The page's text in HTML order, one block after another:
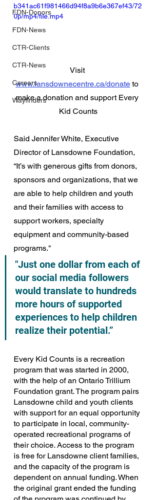
FDN-Donors
FDN-News
CTR-Clients
CTR-News
Careers
Wayfinders
b341ac61f981466d94f8a9b6e367ef43/72
0p/mp4/file.mp4
Visit
www.lansdownecentre.ca/donate to
make a donation and support Every
Kid Counts
Said Jennifer White, Executive
Director of Lansdowne Foundation,
“It’s with generous gifts from donors,
sponsors and organizations, that we
are able to help children and youth
and their families with access to
support workers, specialty
equipment and community-based
programs."
"Just one dollar from each of
our social media followers
would translate to hundreds
more hours of supported
experiences to help children
realize their potential.”
Every Kid Counts is a recreation
program that was started in 2000,
with the help of an Ontario Trillium
Foundation grant. The program pairs
Lansdowne child and youth clients
with support for an equal opportunity
to participate in local, community-
operated recreational programs of
their choice. Access to the program
is free for Lansdowne client families,
and the capacity of the program is
dependent on annual funding. When
the original grant ended the funding